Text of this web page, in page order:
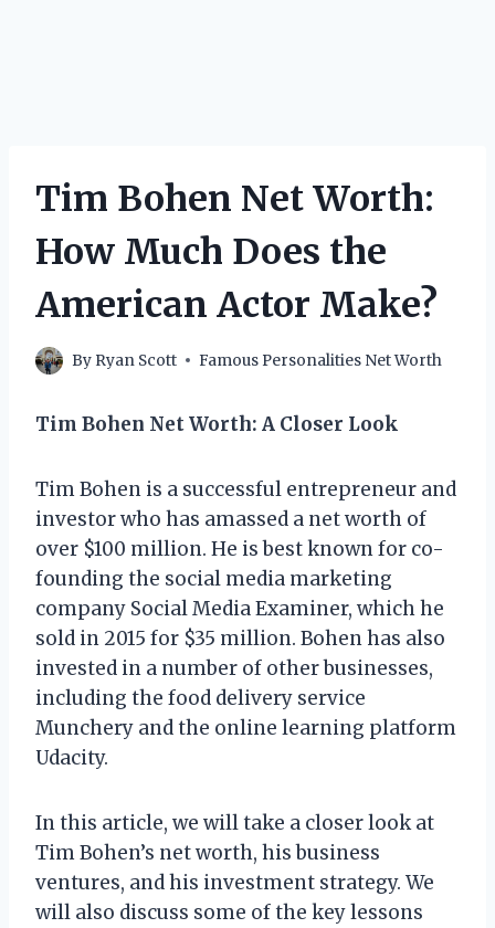
Tim Bohen Net Worth:
How Much Does the
American Actor Make?
By Ryan Scott Famous Personalities Net Worth
Tim Bohen Net Worth: A Closer Look
Tim Bohen is a successful entrepreneur and
investor who has amassed a net worth of
over $100 million. He is best known for co-
founding the social media marketing
company Social Media Examiner, which he
sold in 2015 for $35 million. Bohen has also
invested in a number of other businesses,
including the food delivery service
Munchery and the online learning platform
Udacity.
In this article, we will take a closer look at
Tim Bohen’s net worth, his business
ventures, and his investment strategy. We
will also discuss some of the key lessons